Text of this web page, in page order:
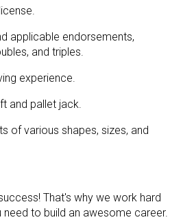
applicable endorsements,
and triples.
experience.
and pallet jack.
of various shapes, sizes, and
That's why we work hard
to build an awesome career.